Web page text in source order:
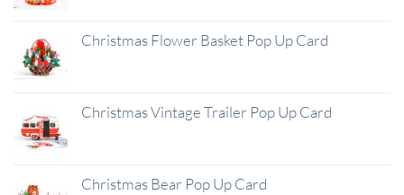
Christmas Flower Basket Pop Up Card
Christmas Vintage Trailer Pop Up Card
Christmas Bear Pop Up Card